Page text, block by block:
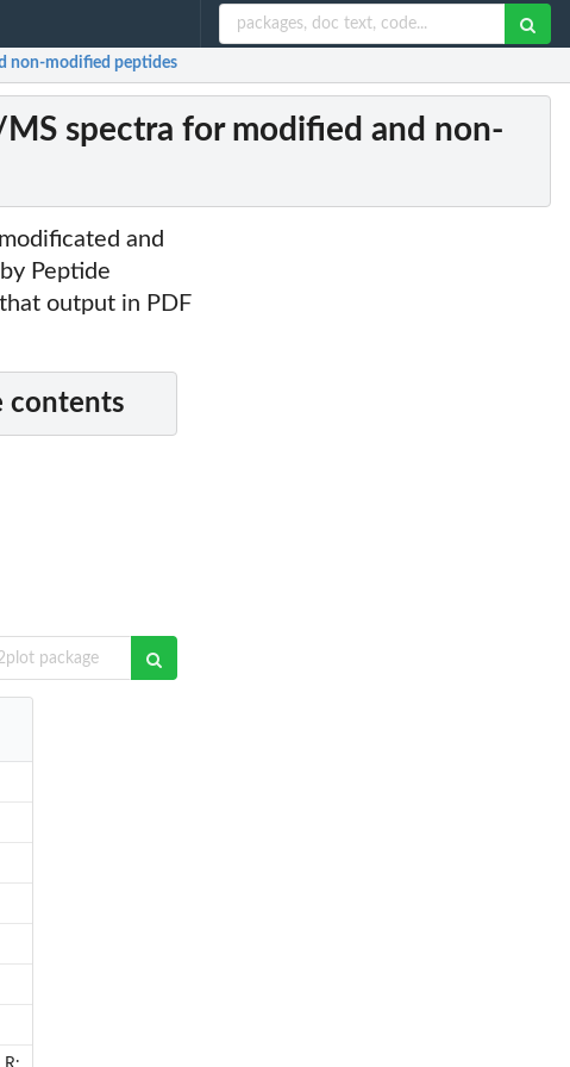
non-modified peptides
spectra for modified and non-
and
Peptide
output in PDF
contents